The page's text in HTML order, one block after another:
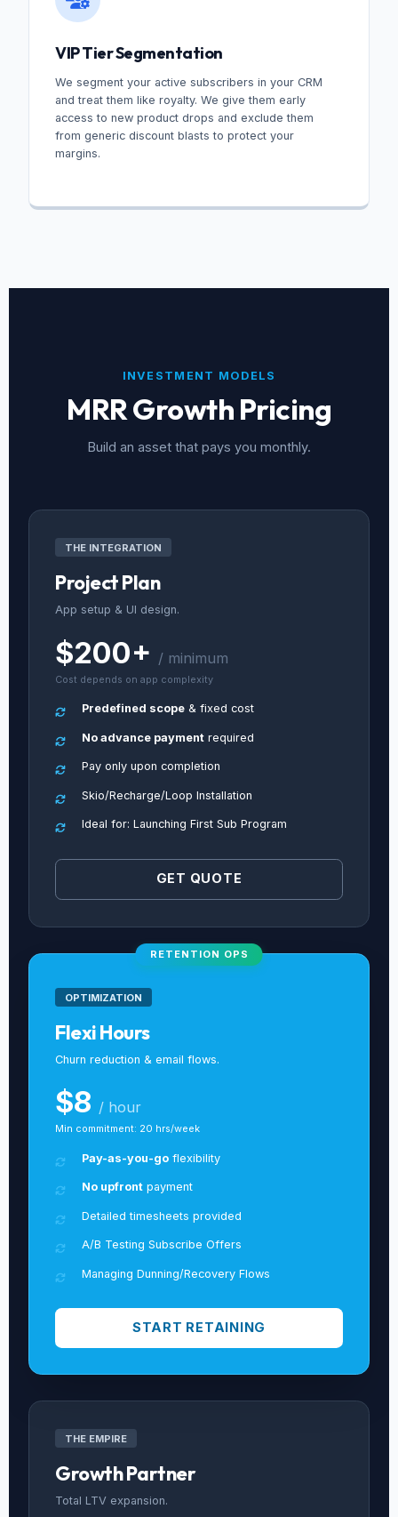
VIP Tier Segmentation
We segment your active subscribers in your CRM
and treat them like royalty. We give them early
access to new product drops and exclude them
from generic discount blasts to protect your
margins.
INVESTMENT MODELS
MRR Growth Pricing
Build an asset that pays you monthly.
THE INTEGRATION
Project Plan
App setup & UI design.
$200+ / minimum
Cost depends on app complexity
Predefined scope & fixed cost
No advance payment required
Pay only upon completion
Skio/Recharge/Loop Installation
Ideal for: Launching First Sub Program
GET QUOTE
RETENTION OPS
OPTIMIZATION
Flexi Hours
Churn reduction & email flows.
$8 / hour
Min commitment: 20 hrs/week
Pay-as-you-go flexibility
No upfront payment
Detailed timesheets provided
A/B Testing Subscribe Offers
Managing Dunning/Recovery Flows
START RETAINING
THE EMPIRE
Growth Partner
Total LTV expansion.